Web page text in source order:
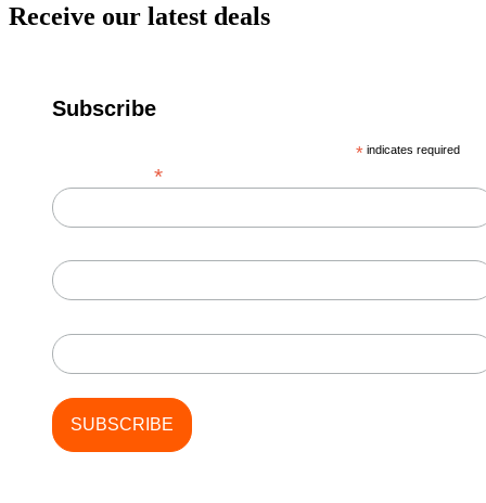
Receive our latest deals
Subscribe
* indicates required
*